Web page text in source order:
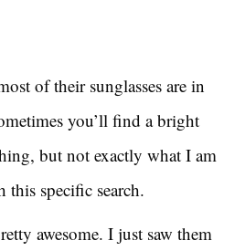
of their sunglasses are in
you’ll find a bright
but not exactly what I am
specific search.
awesome. I just saw them